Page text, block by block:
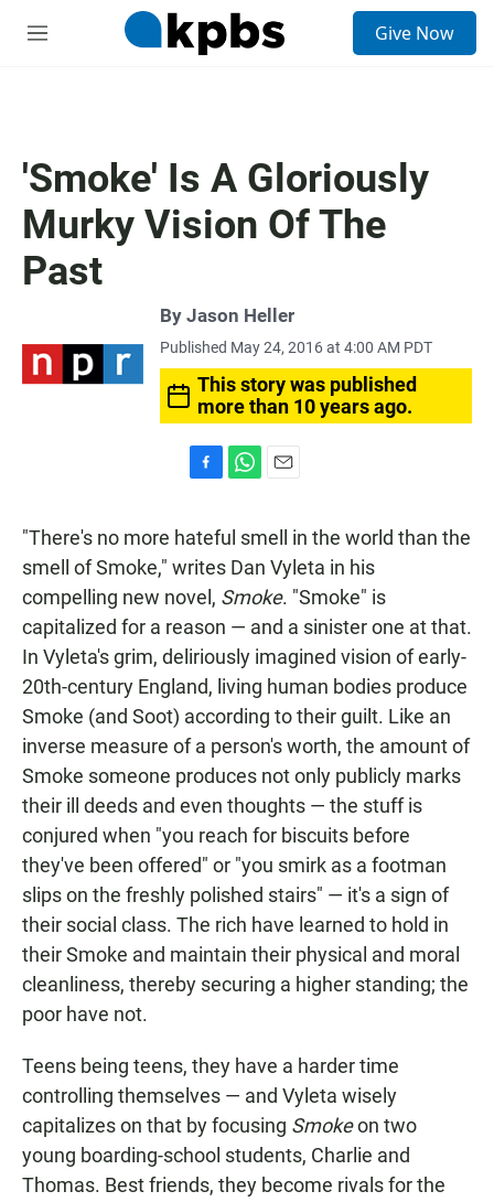
M
Give Now
'Smoke' Is A Gloriously
Murky Vision Of The
Past
By Jason Heller
Published May 24, 2016 at 4:00 AM PDT
This story was published
more than 10 years ago.
e
b
o
k
a
t
s
A
p
p
i
"There's no more hateful smell in the world than the
smell of Smoke," writes Dan Vyleta in his
compelling new novel, Smoke. "Smoke" is
capitalized for a reason — and a sinister one at that.
In Vyleta's grim, deliriously imagined vision of early-
20th-century England, living human bodies produce
Smoke (and Soot) according to their guilt. Like an
inverse measure of a person's worth, the amount of
Smoke someone produces not only publicly marks
their ill deeds and even thoughts — the stuff is
conjured when "you reach for biscuits before
they've been offered" or "you smirk as a footman
slips on the freshly polished stairs" — it's a sign of
their social class. The rich have learned to hold in
their Smoke and maintain their physical and moral
cleanliness, thereby securing a higher standing; the
poor have not.
Teens being teens, they have a harder time
controlling themselves — and Vyleta wisely
capitalizes on that by focusing Smokeon two
young boarding-school students, Charlie and
Thomas. Best friends, they become rivals for the